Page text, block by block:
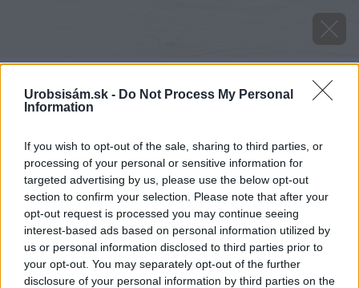
Urobsisám.sk - Do Not Process My Personal
Information
If you wish to opt-out of the sale, sharing to third parties, or
processing of your personal or sensitive information for
targeted advertising by us, please use the below opt-out
section to confirm your selection. Please note that after your
opt-out request is processed you may continue seeing
interest-based ads based on personal information utilized by
us or personal information disclosed to third parties prior to
your opt-out. You may separately opt-out of the further
disclosure of your personal information by third parties on the